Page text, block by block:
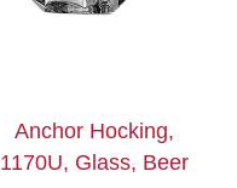
Anchor Hocking,
1170U, Glass, Beer